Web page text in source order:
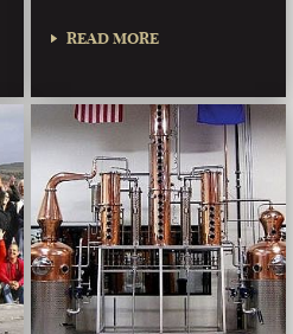
READ MORE